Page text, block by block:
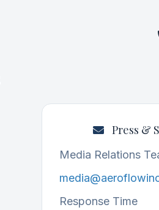
Press &
Media Relations
Response Time